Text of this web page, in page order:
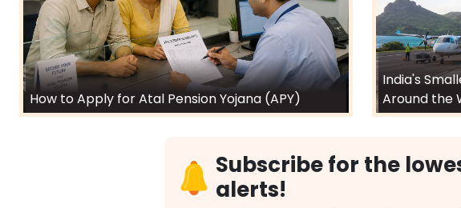
How to Apply for Atal Pension Yojana (APY)
India's
Around the
Subscribe for the
alerts!